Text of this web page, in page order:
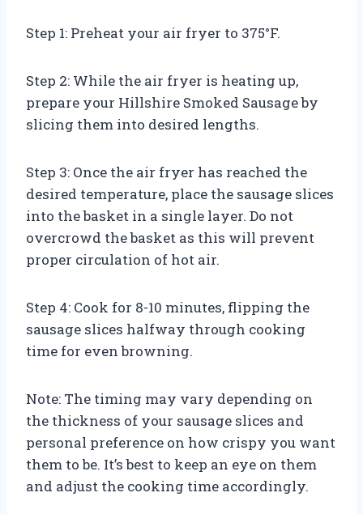
Step 1: Preheat your air fryer to 375°F.
Step 2: While the air fryer is heating up,
prepare your Hillshire Smoked Sausage by
slicing them into desired lengths.
Step 3: Once the air fryer has reached the
desired temperature, place the sausage slices
into the basket in a single layer. Do not
overcrowd the basket as this will prevent
proper circulation of hot air.
Step 4: Cook for 8-10 minutes, flipping the
sausage slices halfway through cooking
time for even browning.
Note: The timing may vary depending on
the thickness of your sausage slices and
personal preference on how crispy you want
them to be. It’s best to keep an eye on them
and adjust the cooking time accordingly.